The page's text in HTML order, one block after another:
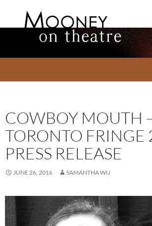
COWBOY MOUTH
TORONTO FRINGE
PRESS RELEASE
JUNE 26, 2016 SAMANTHA WU